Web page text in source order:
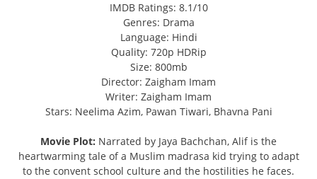
IMDB Ratings: 8.1/10
Genres: Drama
Language: Hindi
Quality: 720p HDRip
Size: 800mb
Director: Zaigham Imam
Writer: Zaigham Imam
Stars: Neelima Azim, Pawan Tiwari, Bhavna Pani
Movie Plot: Narrated by Jaya Bachchan, Alif is the
heartwarming tale of a Muslim madrasa kid trying to adapt
to the convent school culture and the hostilities he faces.